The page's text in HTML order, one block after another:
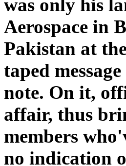
was only his
Aerospace in
Pakistan at
taped
note. On it,
affair, thus
members
no indication